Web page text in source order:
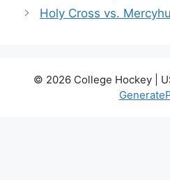
Holy Cross vs.
© 2026 College Hockey |